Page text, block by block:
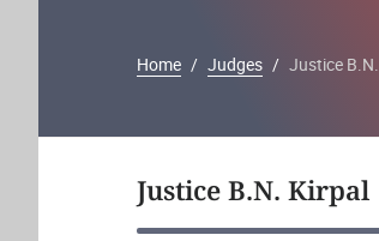
Home Judges Justice
Justice B.N. Kirpal